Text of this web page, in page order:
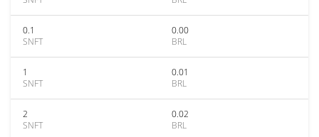
0.1
SNFT
0.00
BRL
1
SNFT
0.01
BRL
2
SNFT
0.02
BRL